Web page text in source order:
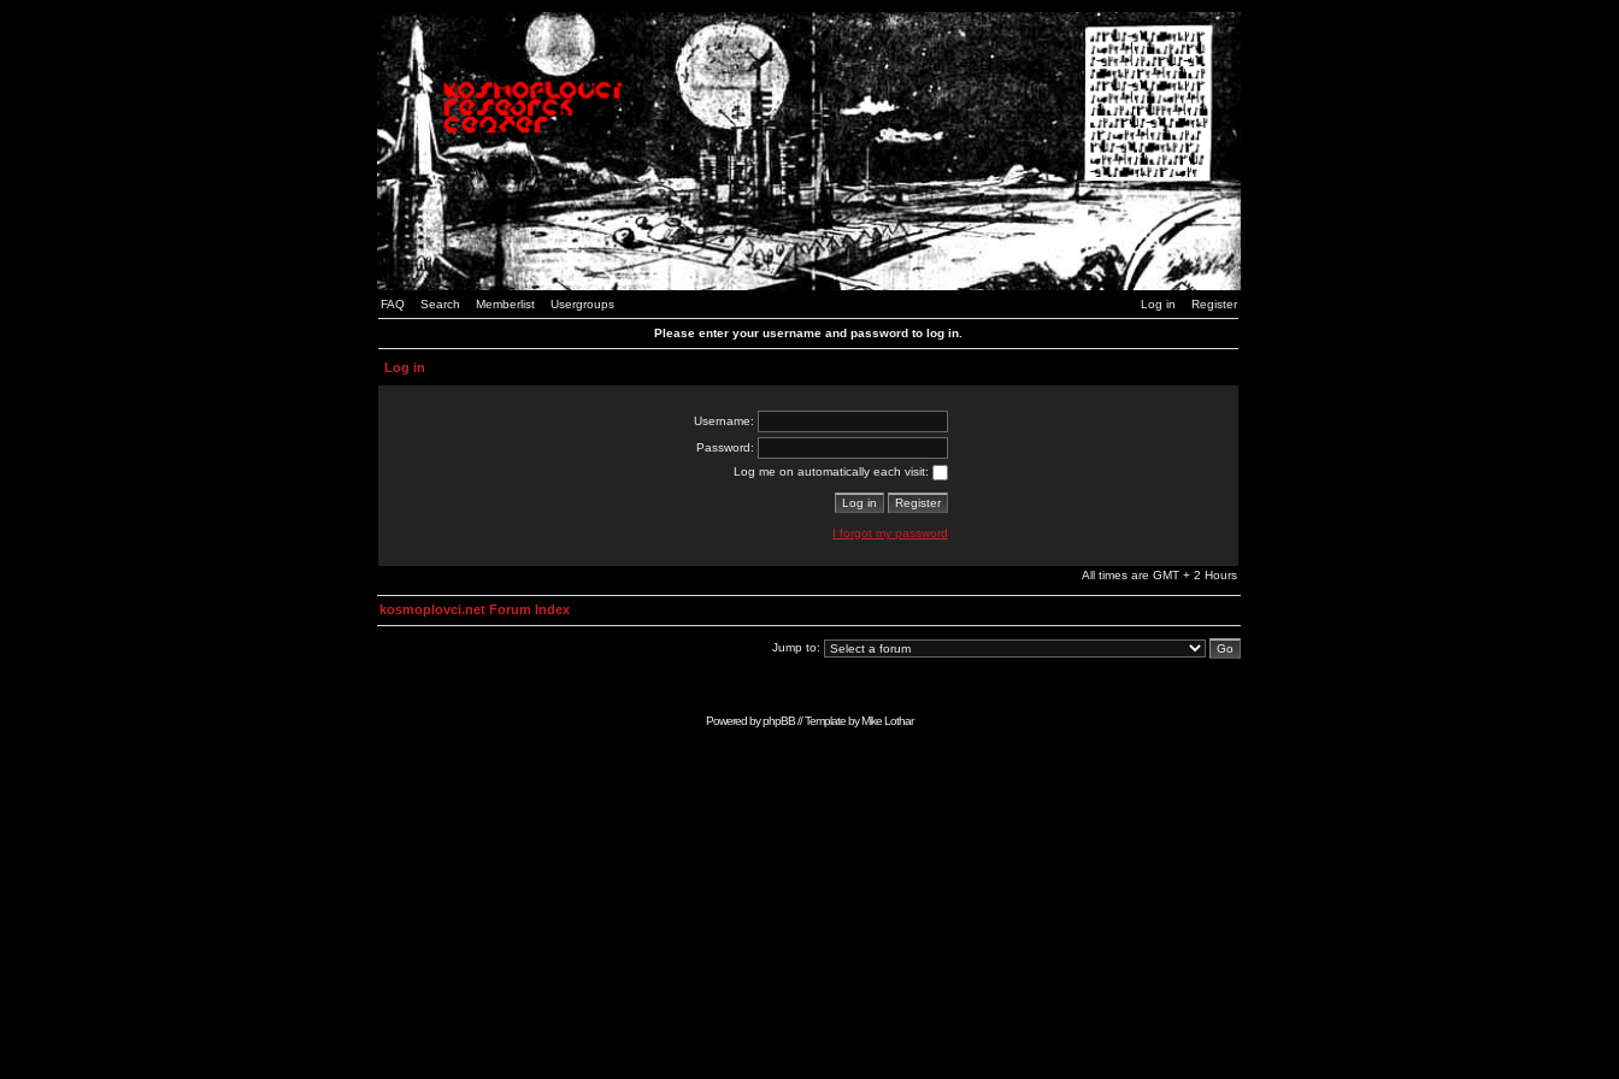
FAQ Search Memberlist Usergroups Log in Register
Please enter your username and password to log in.
Log in
Username:
Password:
Log me on automatically each visit:
I forgot my password
All times are GMT + 2 Hours
kosmoplovci.net Forum Index
Jump to:
Powered byphpBB// Template byMike Lothar